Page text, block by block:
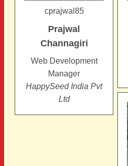
cprajwal85
Prajwal
Channagiri
Web Development
Manager
HappySeed India Pvt
Ltd